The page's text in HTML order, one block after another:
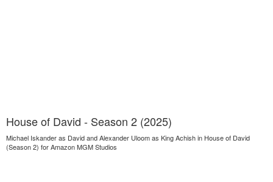
House of David - Season 2 (2025)
Michael Iskander as David and Alexander Uloom as King Achish in House of David
(Season 2) for Amazon MGM Studios